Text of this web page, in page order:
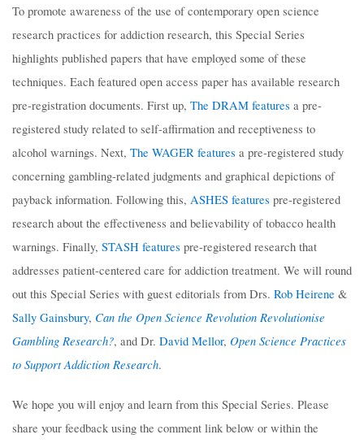
To promote awareness of the use of contemporary open science
research practices for addiction research, this Special Series
highlights published papers that have employed some of these
techniques. Each featured open access paper has available research
pre-registration documents. First up, The DRAM features a pre-
registered study related to self-affirmation and receptiveness to
alcohol warnings. Next, The WAGER features a pre-registered study
concerning gambling-related judgments and graphical depictions of
payback information. Following this, ASHES features pre-registered
research about the effectiveness and believability of tobacco health
warnings. Finally, STASH features pre-registered research that
addresses patient-centered care for addiction treatment. We will round
out this Special Series with guest editorials from Drs. Rob Heirene &
Sally Gainsbury, Can the Open Science Revolution Revolutionise
Gambling Research?, and Dr. David Mellor, Open Science Practices
to Support Addiction Research.
We hope you will enjoy and learn from this Special Series. Please
share your feedback using the comment link below or within the